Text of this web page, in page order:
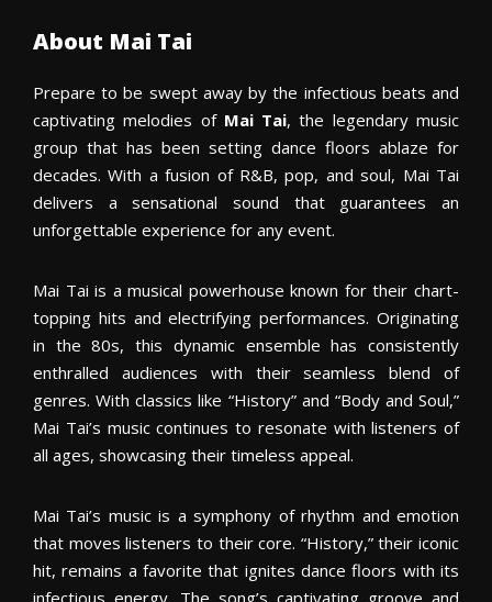
About Mai Tai
Prepare to be swept away by the infectious beats and
captivating melodies of Mai Tai, the legendary music
group that has been setting dance floors ablaze for
decades. With a fusion of R&B, pop, and soul, Mai Tai
delivers a sensational sound that guarantees an
unforgettable experience for any event.
Mai Tai is a musical powerhouse known for their chart-
topping hits and electrifying performances. Originating
in the 80s, this dynamic ensemble has consistently
enthralled audiences with their seamless blend of
genres. With classics like “History” and “Body and Soul,”
Mai Tai’s music continues to resonate with listeners of
all ages, showcasing their timeless appeal.
Mai Tai’s music is a symphony of rhythm and emotion
that moves listeners to their core. “History,” their iconic
hit, remains a favorite that ignites dance floors with its
infectious energy. The song’s captivating groove and